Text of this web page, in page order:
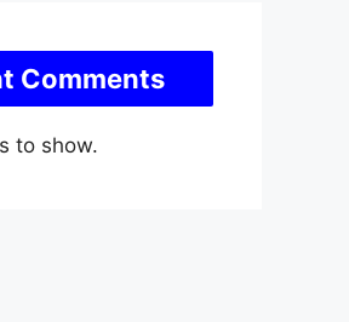
Comments
to show.